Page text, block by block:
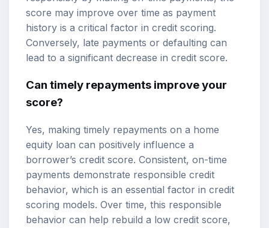
score may improve over time as payment
history is a critical factor in credit scoring.
Conversely, late payments or defaulting can
lead to a significant decrease in credit score.
Can timely repayments improve your
score?
Yes, making timely repayments on a home
equity loan can positively influence a
borrower’s credit score. Consistent, on-time
payments demonstrate responsible credit
behavior, which is an essential factor in credit
scoring models. Over time, this responsible
behavior can help rebuild a low credit score,